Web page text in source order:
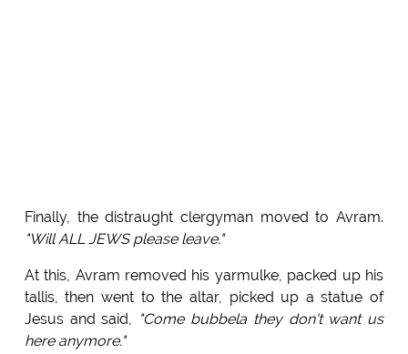
Finally, the distraught clergyman moved to Avram.
"Will ALL JEWS please leave."
At this, Avram removed his yarmulke, packed up his
tallis, then went to the altar, picked up a statue of
Jesus and said,
"Come bubbela they don't want us
here anymore."